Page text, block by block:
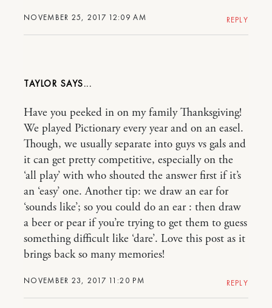
NOVEMBER 25, 2017 12:09 AM REPLY
TAYLOR
NOVEMBER 23, 2017 11:20 PM
Have you peeked in on my family Thanksgiving!
We played Pictionary every year and on an easel.
Though, we usually separate into guys vs gals and
it can get pretty competitive, especially on the
‘all play’ with who shouted the answer first if it’s
an ‘easy’ one. Another tip: we draw an ear for
‘sounds like’; so you could do an ear : then draw
a beer or pear if you’re trying to get them to guess
something difficult like ‘dare’. Love this post as it
brings back so many memories!
REPLY